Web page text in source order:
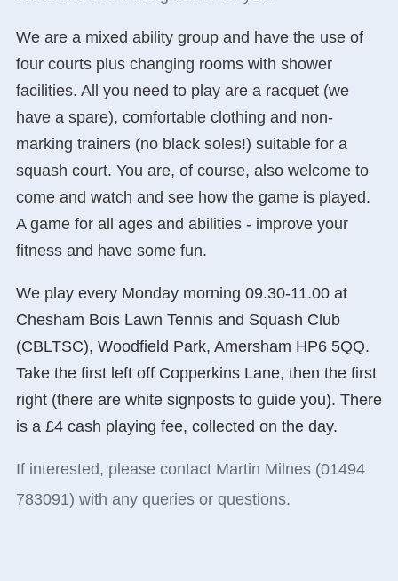
We are a mixed ability group and have the use of
four courts plus changing rooms with shower
facilities. All you need to play are a racquet (we
have a spare), comfortable clothing and non-
marking trainers (no black soles!) suitable for a
squash court. You are, of course, also welcome to
come and watch and see how the game is played.
A game for all ages and abilities - improve your
fitness and have some fun.
We play every Monday morning 09.30-11.00 at
Chesham Bois Lawn Tennis and Squash Club
(CBLTSC), Woodfield Park, Amersham HP6 5QQ.
Take the first left off Copperkins Lane, then the first
right (there are white signposts to guide you). There
is a £4 cash playing fee, collected on the day.
If interested, please contact Martin Milnes (01494
783091) with any queries or questions.